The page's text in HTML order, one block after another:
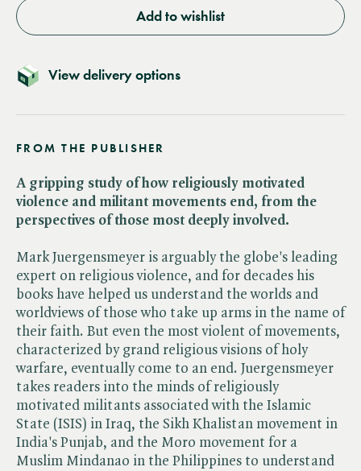
Add to wishlist
View delivery options
FROM THE PUBLISHER
A gripping study of how religiously motivated
violence and militant movements end, from the
perspectives of those most deeply involved.
Mark Juergensmeyer is arguably the globe's leading
expert on religious violence, and for decades his
books have helped us understand the worlds and
worldviews of those who take up arms in the name of
their faith. But even the most violent of movements,
characterized by grand religious visions of holy
warfare, eventually come to an end. Juergensmeyer
takes readers into the minds of religiously
motivated militants associated with the Islamic
State (ISIS) in Iraq, the Sikh Khalistan movement in
India's Punjab, and the Moro movement for a
Muslim Mindanao in the Philippines to understand